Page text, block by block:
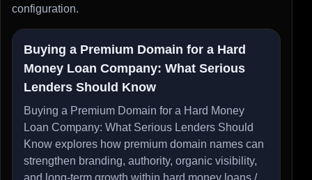
configuration.
Buying a Premium Domain for a Hard
Money Loan Company: What Serious
Lenders Should Know
Buying a Premium Domain for a Hard Money
Loan Company: What Serious Lenders Should
Know explores how premium domain names can
strengthen branding, authority, organic visibility,
and long-term growth within hard money loans /